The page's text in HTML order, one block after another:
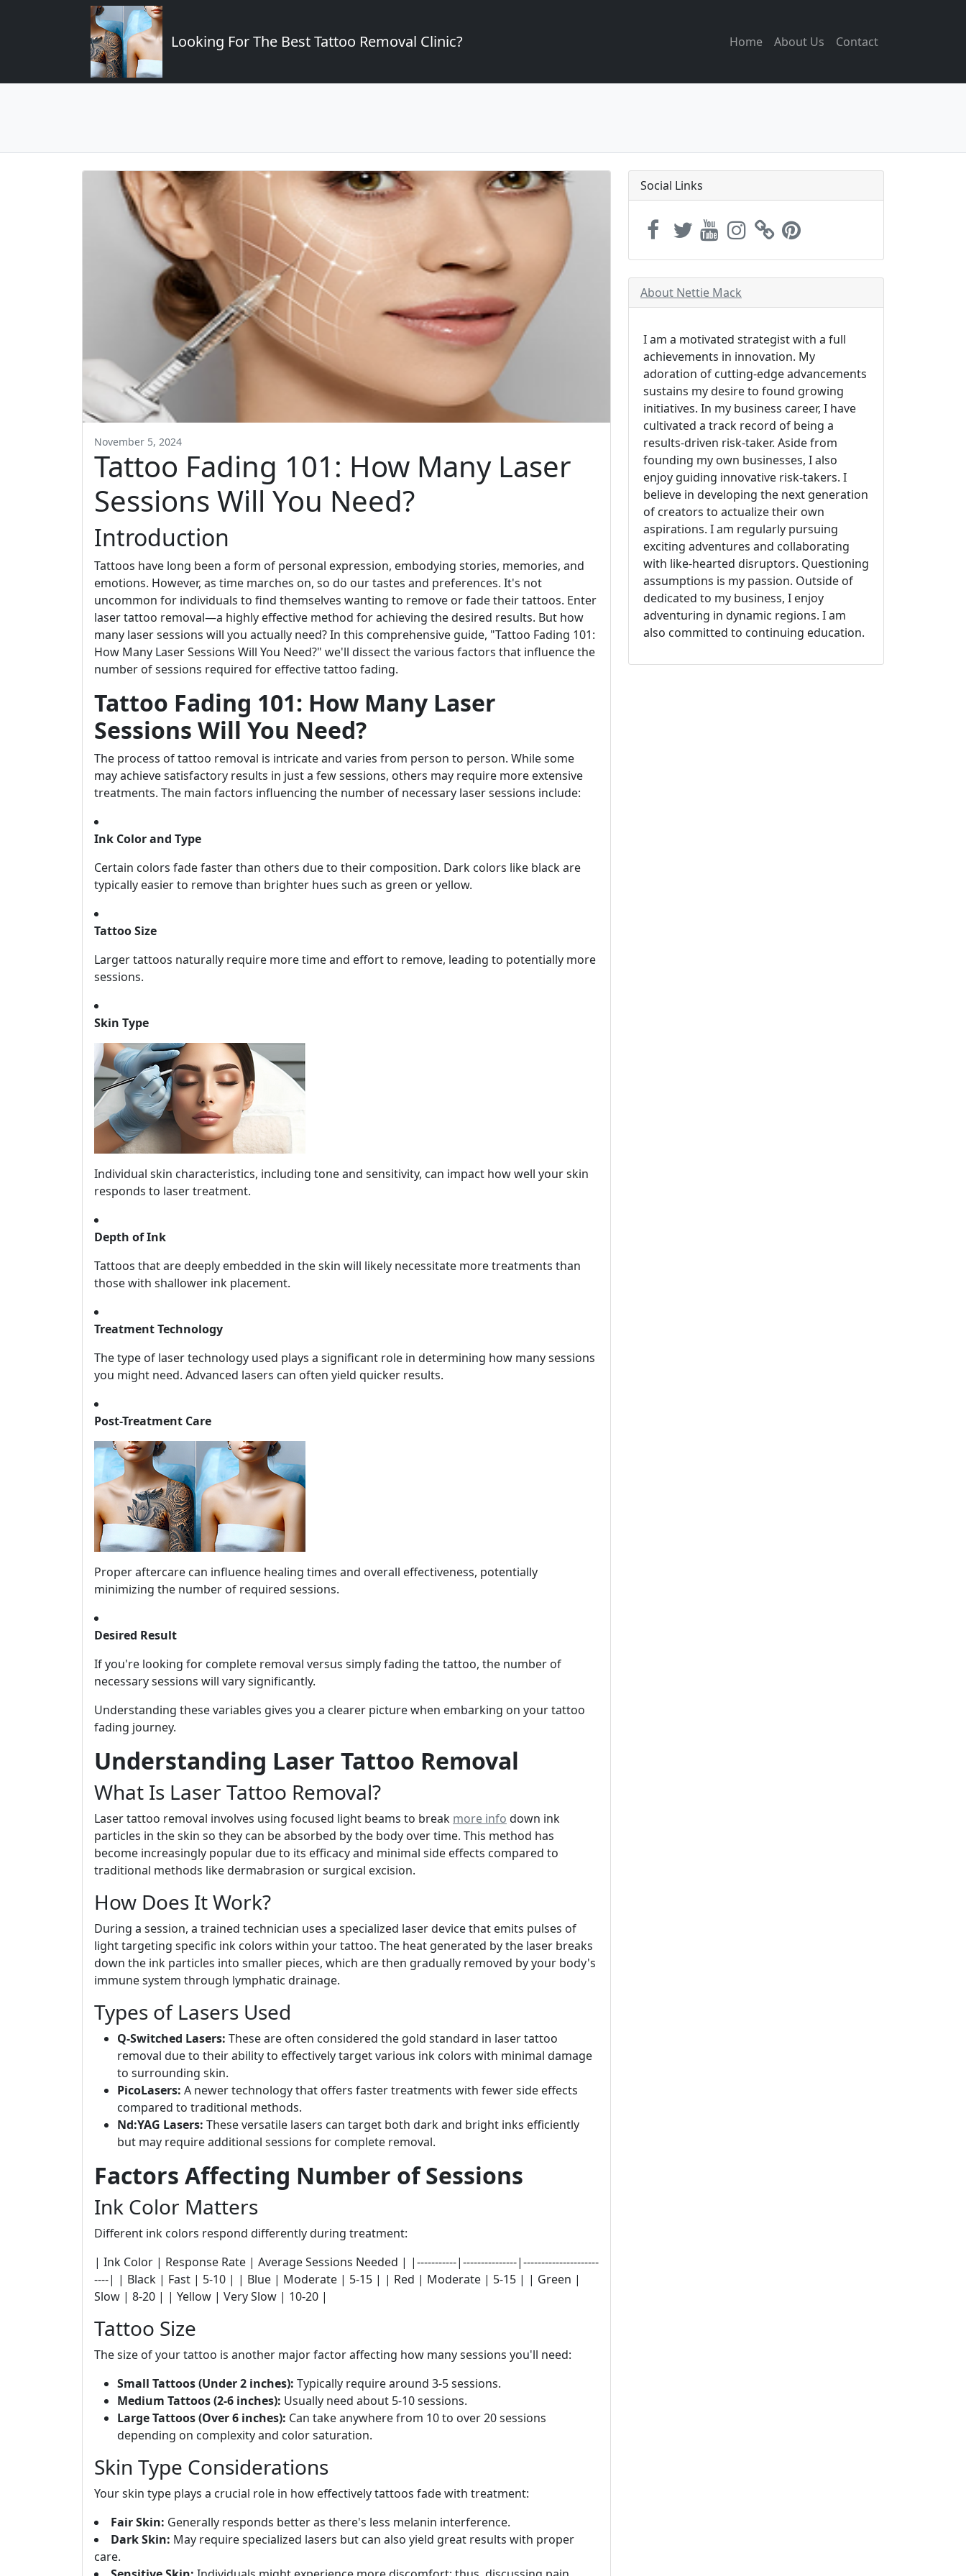
Looking For The Best Tattoo Removal Clinic? Home About Us Contact
November 5, 2024
Tattoo Fading 101: How Many Laser
Sessions Will You Need?
Introduction
Tattoos have long been a form of personal expression, embodying stories, memories, and
emotions. However, as time marches on, so do our tastes and preferences. It's not
uncommon for individuals to find themselves wanting to remove or fade their tattoos. Enter
laser tattoo removal—a highly effective method for achieving the desired results. But how
many laser sessions will you actually need? In this comprehensive guide, "Tattoo Fading 101:
How Many Laser Sessions Will You Need?" we'll dissect the various factors that influence the
number of sessions required for effective tattoo fading.
Tattoo Fading 101: How Many Laser
Sessions Will You Need?
The process of tattoo removal is intricate and varies from person to person. While some
may achieve satisfactory results in just a few sessions, others may require more extensive
treatments. The main factors influencing the number of necessary laser sessions include:
Ink Color and Type
Certain colors fade faster than others due to their composition. Dark colors like black are
typically easier to remove than brighter hues such as green or yellow.
Tattoo Size
Larger tattoos naturally require more time and effort to remove, leading to potentially more
sessions.
Skin Type
Individual skin characteristics, including tone and sensitivity, can impact how well your skin
responds to laser treatment.
Depth of Ink
Tattoos that are deeply embedded in the skin will likely necessitate more treatments than
those with shallower ink placement.
Treatment Technology
The type of laser technology used plays a significant role in determining how many sessions
you might need. Advanced lasers can often yield quicker results.
Post-Treatment Care
Proper aftercare can influence healing times and overall effectiveness, potentially
minimizing the number of required sessions.
Desired Result
If you're looking for complete removal versus simply fading the tattoo, the number of
necessary sessions will vary significantly.
Understanding these variables gives you a clearer picture when embarking on your tattoo
fading journey.
Understanding Laser Tattoo Removal
What Is Laser Tattoo Removal?
Laser tattoo removal involves using focused light beams to break more info down ink
particles in the skin so they can be absorbed by the body over time. This method has
become increasingly popular due to its efficacy and minimal side effects compared to
traditional methods like dermabrasion or surgical excision.
How Does It Work?
During a session, a trained technician uses a specialized laser device that emits pulses of
light targeting specific ink colors within your tattoo. The heat generated by the laser breaks
down the ink particles into smaller pieces, which are then gradually removed by your body's
immune system through lymphatic drainage.
Types of Lasers Used
Q-Switched Lasers: These are often considered the gold standard in laser tattoo
removal due to their ability to effectively target various ink colors with minimal damage
to surrounding skin.
PicoLasers: A newer technology that offers faster treatments with fewer side effects
compared to traditional methods.
Nd:YAG Lasers: These versatile lasers can target both dark and bright inks efficiently
but may require additional sessions for complete removal.
Factors Affecting Number of Sessions
Ink Color Matters
Different ink colors respond differently during treatment:
| Ink Color | Response Rate | Average Sessions Needed | |-----------|---------------|---------------------
----| | Black | Fast | 5-10 | | Blue | Moderate | 5-15 | | Red | Moderate | 5-15 | | Green |
Slow | 8-20 | | Yellow | Very Slow | 10-20 |
Tattoo Size
The size of your tattoo is another major factor affecting how many sessions you'll need:
Small Tattoos (Under 2 inches): Typically require around 3-5 sessions.
Medium Tattoos (2-6 inches): Usually need about 5-10 sessions.
Large Tattoos (Over 6 inches): Can take anywhere from 10 to over 20 sessions
depending on complexity and color saturation.
Skin Type Considerations
Your skin type plays a crucial role in how effectively tattoos fade with treatment:
Fair Skin: Generally responds better as there's less melanin interference.
Dark Skin: May require specialized lasers but can also yield great results with proper
care.
Social Links
About Nettie Mack
I am a motivated strategist with a full
achievements in innovation. My
adoration of cutting-edge advancements
sustains my desire to found growing
initiatives. In my business career, I have
cultivated a track record of being a
results-driven risk-taker. Aside from
founding my own businesses, I also
enjoy guiding innovative risk-takers. I
believe in developing the next generation
of creators to actualize their own
aspirations. I am regularly pursuing
exciting adventures and collaborating
with like-hearted disruptors. Questioning
assumptions is my passion. Outside of
dedicated to my business, I enjoy
adventuring in dynamic regions. I am
also committed to continuing education.